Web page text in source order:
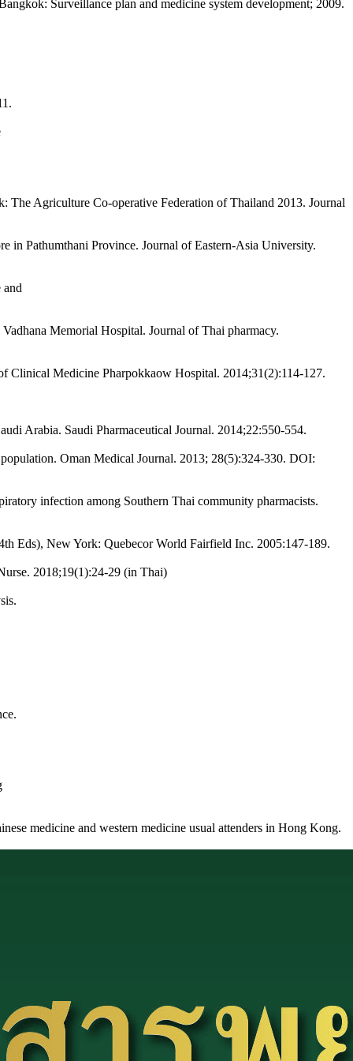
Surveillance plan and medicine system development; 2009.
The Agriculture Co-operative Federation of Thailand 2013. Journal
in Pathumthani Province. Journal of Eastern-Asia University.
Memorial Hospital. Journal of Thai pharmacy.
Clinical Medicine Pharpokkaow Hospital. 2014;31(2):114-127.
Arabia. Saudi Pharmaceutical Journal. 2014;22:550-554.
Oman Medical Journal. 2013; 28(5):324-330. DOI:
infection among Southern Thai community pharmacists.
Eds), New York: Quebecor World Fairfield Inc. 2005:147-189.
2018;19(1):24-29 (in Thai)
medicine and western medicine usual attenders in Hong Kong.